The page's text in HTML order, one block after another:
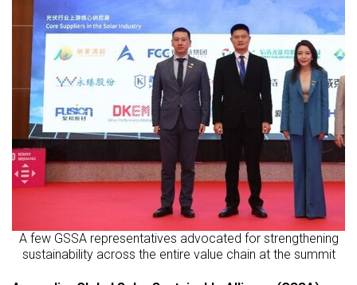
A few GSSA representatives advocated for strengthening
sustainability across the entire value chain at the summit